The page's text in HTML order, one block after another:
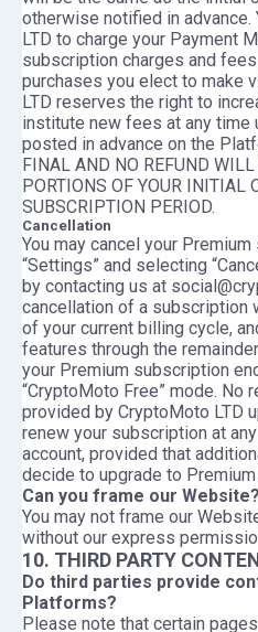
otherwise notified in advance.
LTD to charge your Payment
subscription charges and
purchases you elect to make
LTD reserves the right to
institute new fees at any time
posted in advance on the
FINAL AND NO REFUND
PORTIONS OF YOUR INITIAL
SUBSCRIPTION PERIOD.
Cancellation
You may cancel your
“Settings” and selecting
by contacting us at
cancellation of a subscription
of your current billing cycle,
features through the
your Premium subscription
“CryptoMoto Free” mode. No
provided by CryptoMoto LTD
renew your subscription at
account, provided that
decide to upgrade to
Can you frame our Website?
You may not frame our
without our express
10. THIRD PARTY
Do third parties provide
Platforms?
Please note that certain